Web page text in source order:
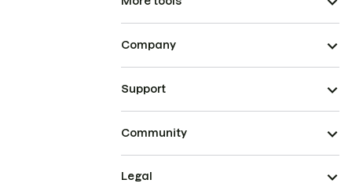
Company
Support
Community
Legal